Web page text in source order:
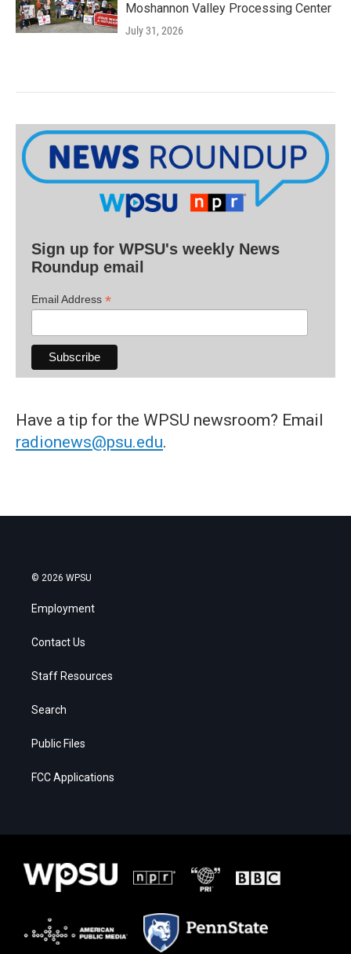
Moshannon Valley Processing Center
July 31, 2026
Sign up for WPSU's weekly News
Roundup email
Email Address *
Have a tip for the WPSU newsroom? Email
radionews@psu.edu.
© 2026 WPSU
Employment
Contact Us
Staff Resources
Search
Public Files
FCC Applications